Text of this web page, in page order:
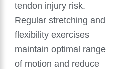
tendon injury risk.
Regular stretching and
flexibility exercises
maintain optimal range
of motion and reduce